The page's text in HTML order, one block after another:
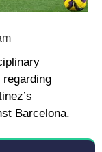
Barcelona.